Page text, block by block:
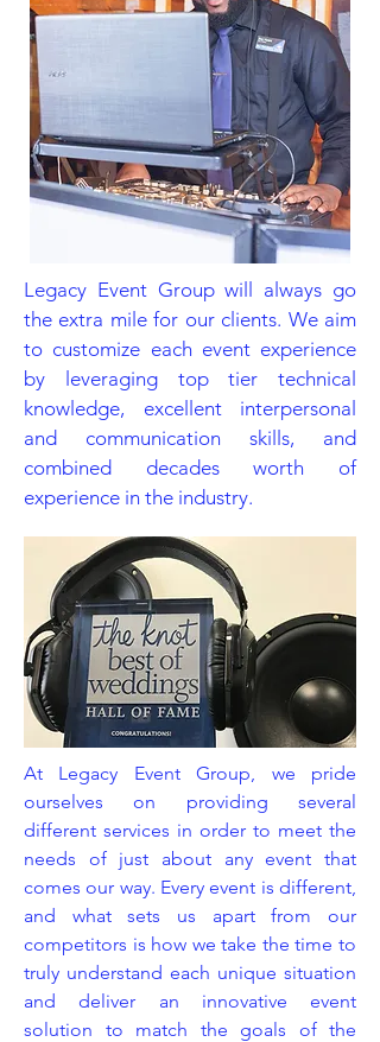
Legacy Event Group will always go
the extra mile for our clients. We aim
to customize each event experience
by leveraging top tier technical
knowledge, excellent interpersonal
and communication skills, and
combined decades worth of
experience in the industry.
At Legacy Event Group, we pride
ourselves on providing several
different services in order to meet the
needs of just about any event that
comes our way. Every event is different,
and what sets us apart from our
competitors is how we take the time to
truly understand each unique situation
and deliver an innovative event
solution to match the goals of the